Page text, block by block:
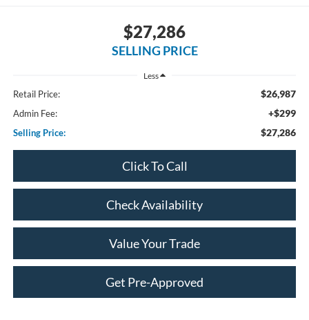
$27,286
SELLING PRICE
Less
Retail Price: $26,987
Admin Fee: +$299
Selling Price: $27,286
Click To Call
Check Availability
Value Your Trade
Get Pre-Approved